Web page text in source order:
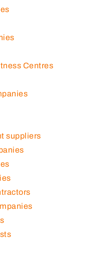
Centres
suppliers